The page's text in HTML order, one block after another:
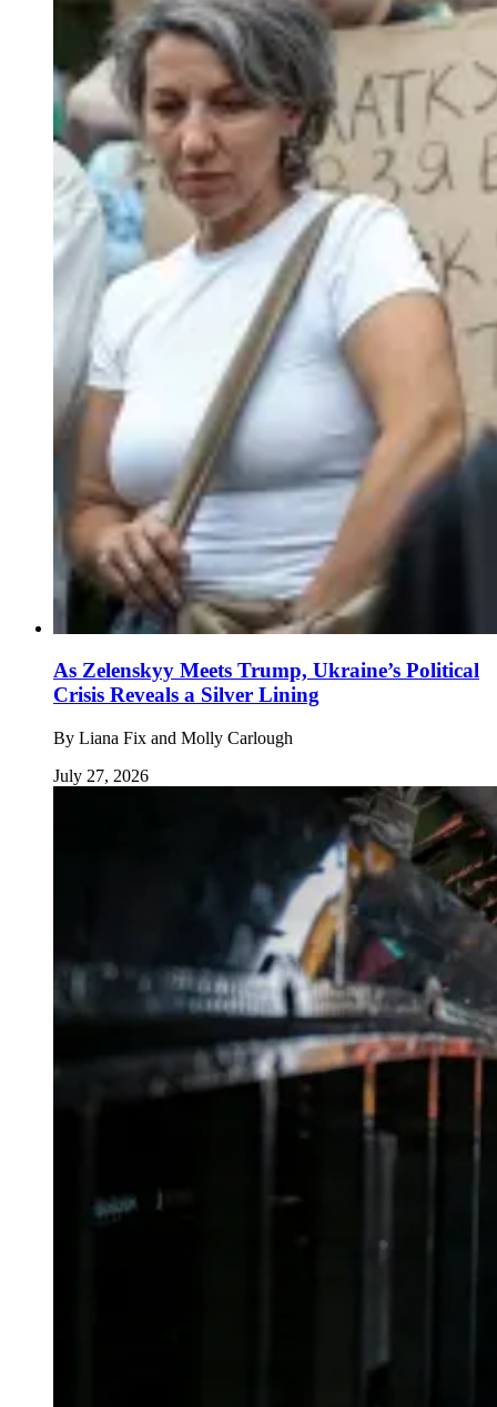
As Zelenskyy Meets Trump, Ukraine’s Political
Crisis Reveals a Silver Lining
By Liana Fix and Molly Carlough
July 27, 2026